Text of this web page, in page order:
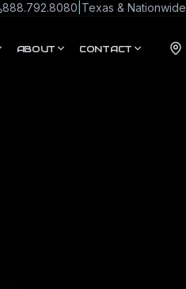
888.792.8080 Texas & Nationwide
ABOUT CONTACT